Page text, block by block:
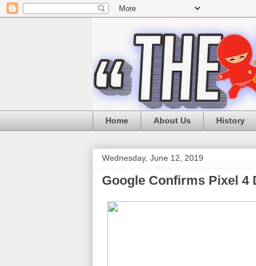
Home About Us History
Wednesday, June 12, 2019
Google Confirms Pixel 4